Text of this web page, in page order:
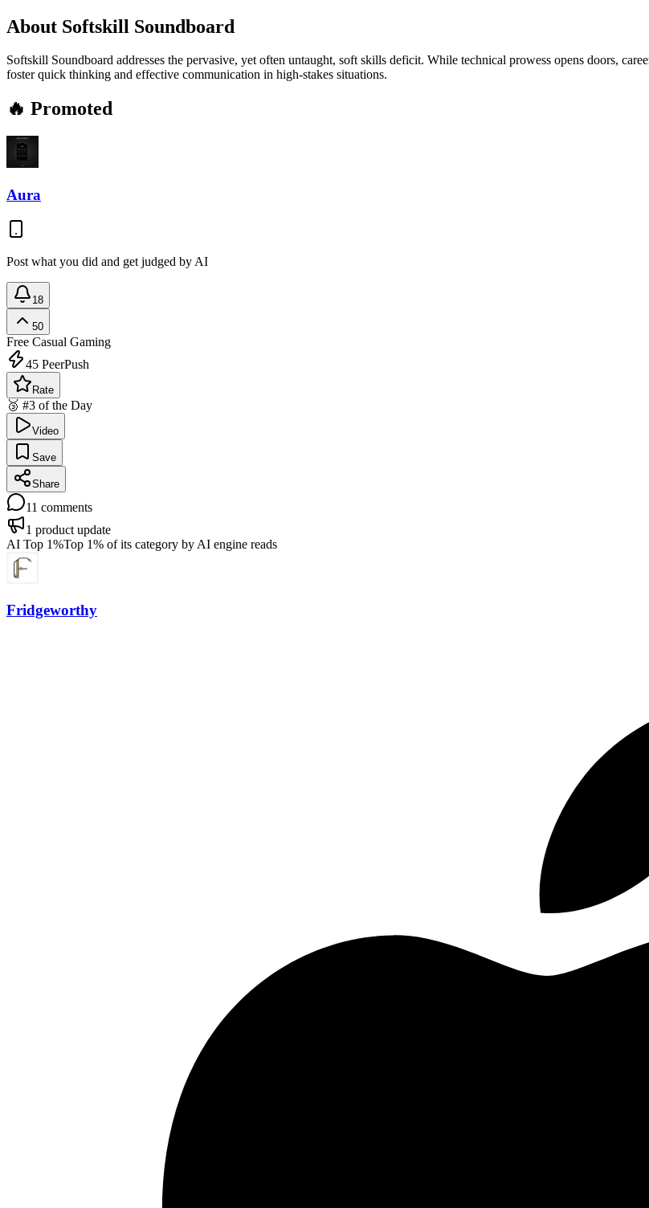
About Softskill Soundboard
Softskill Soundboard addresses the pervasive, yet often untaught, soft skills deficit. While technical prowess opens doors,
foster quick thinking and effective communication in high-stakes situations.
🔥 Promoted
Aura
Post what you did and get judged by AI
18
50
Free Casual Gaming
45 PeerPush
Rate
🥉 #3 of the Day
Video
Save
Share
11 comments
1 product update
AI Top 1%Top 1% of its category by AI engine reads
Fridgeworthy